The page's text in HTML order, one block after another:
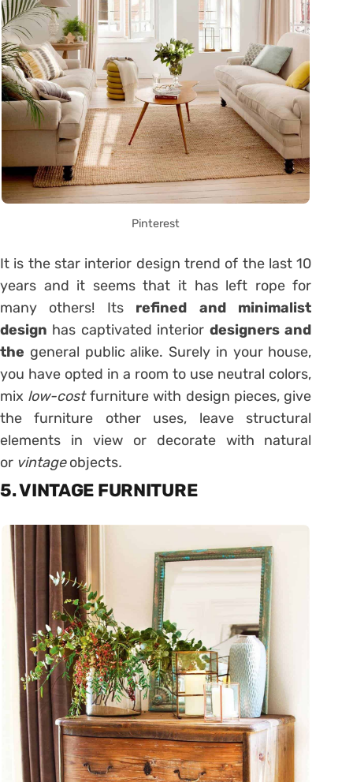
Pinterest
It is the star interior design trend of the last 10
years and it seems that it has left rope for
many others! Its refined and minimalist
design has captivated interior designers and
the general public alike. Surely in your house,
you have opted in a room to use neutral colors,
mix low-costfurniture with design pieces, give
the furniture other uses, leave structural
elements in view or decorate with natural
or vintageobjects.
5. VINTAGE FURNITURE